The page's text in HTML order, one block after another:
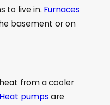
to live in. Furnaces
basement or on
from a cooler
Heat pumps are